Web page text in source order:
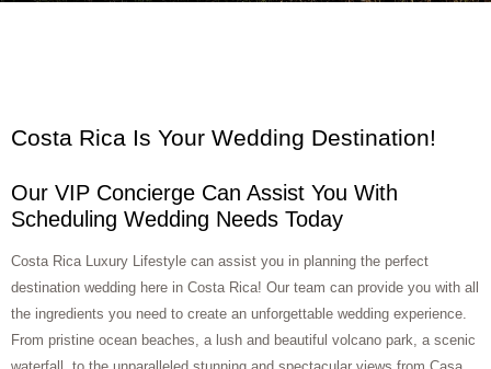
Costa Rica Is Your Wedding Destination!
Our VIP Concierge Can Assist You With
Scheduling Wedding Needs Today
Costa Rica Luxury Lifestyle can assist you in planning the perfect
destination wedding here in Costa Rica! Our team can provide you with all
the ingredients you need to create an unforgettable wedding experience.
From pristine ocean beaches, a lush and beautiful volcano park, a scenic